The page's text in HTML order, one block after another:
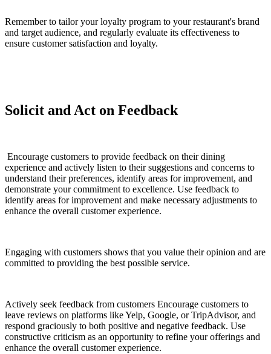
Remember to tailor your loyalty program to your restaurant's brand
and target audience, and regularly evaluate its effectiveness to
ensure customer satisfaction and loyalty.
Solicit and Act on Feedback
Encourage customers to provide feedback on their dining
experience and actively listen to their suggestions and concerns to
understand their preferences, identify areas for improvement, and
demonstrate your commitment to excellence. Use feedback to
identify areas for improvement and make necessary adjustments to
enhance the overall customer experience.
Engaging with customers shows that you value their opinion and are
committed to providing the best possible service.
Actively seek feedback from customers Encourage customers to
leave reviews on platforms like Yelp, Google, or TripAdvisor, and
respond graciously to both positive and negative feedback. Use
constructive criticism as an opportunity to refine your offerings and
enhance the overall customer experience.